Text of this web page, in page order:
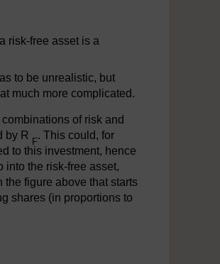
risk-free asset is a
to be unrealistic, but
much more complicated.
of risk and
by R F. This could, for
to this investment, hence
into the risk-free asset,
figure above that starts
shares (in proportions to